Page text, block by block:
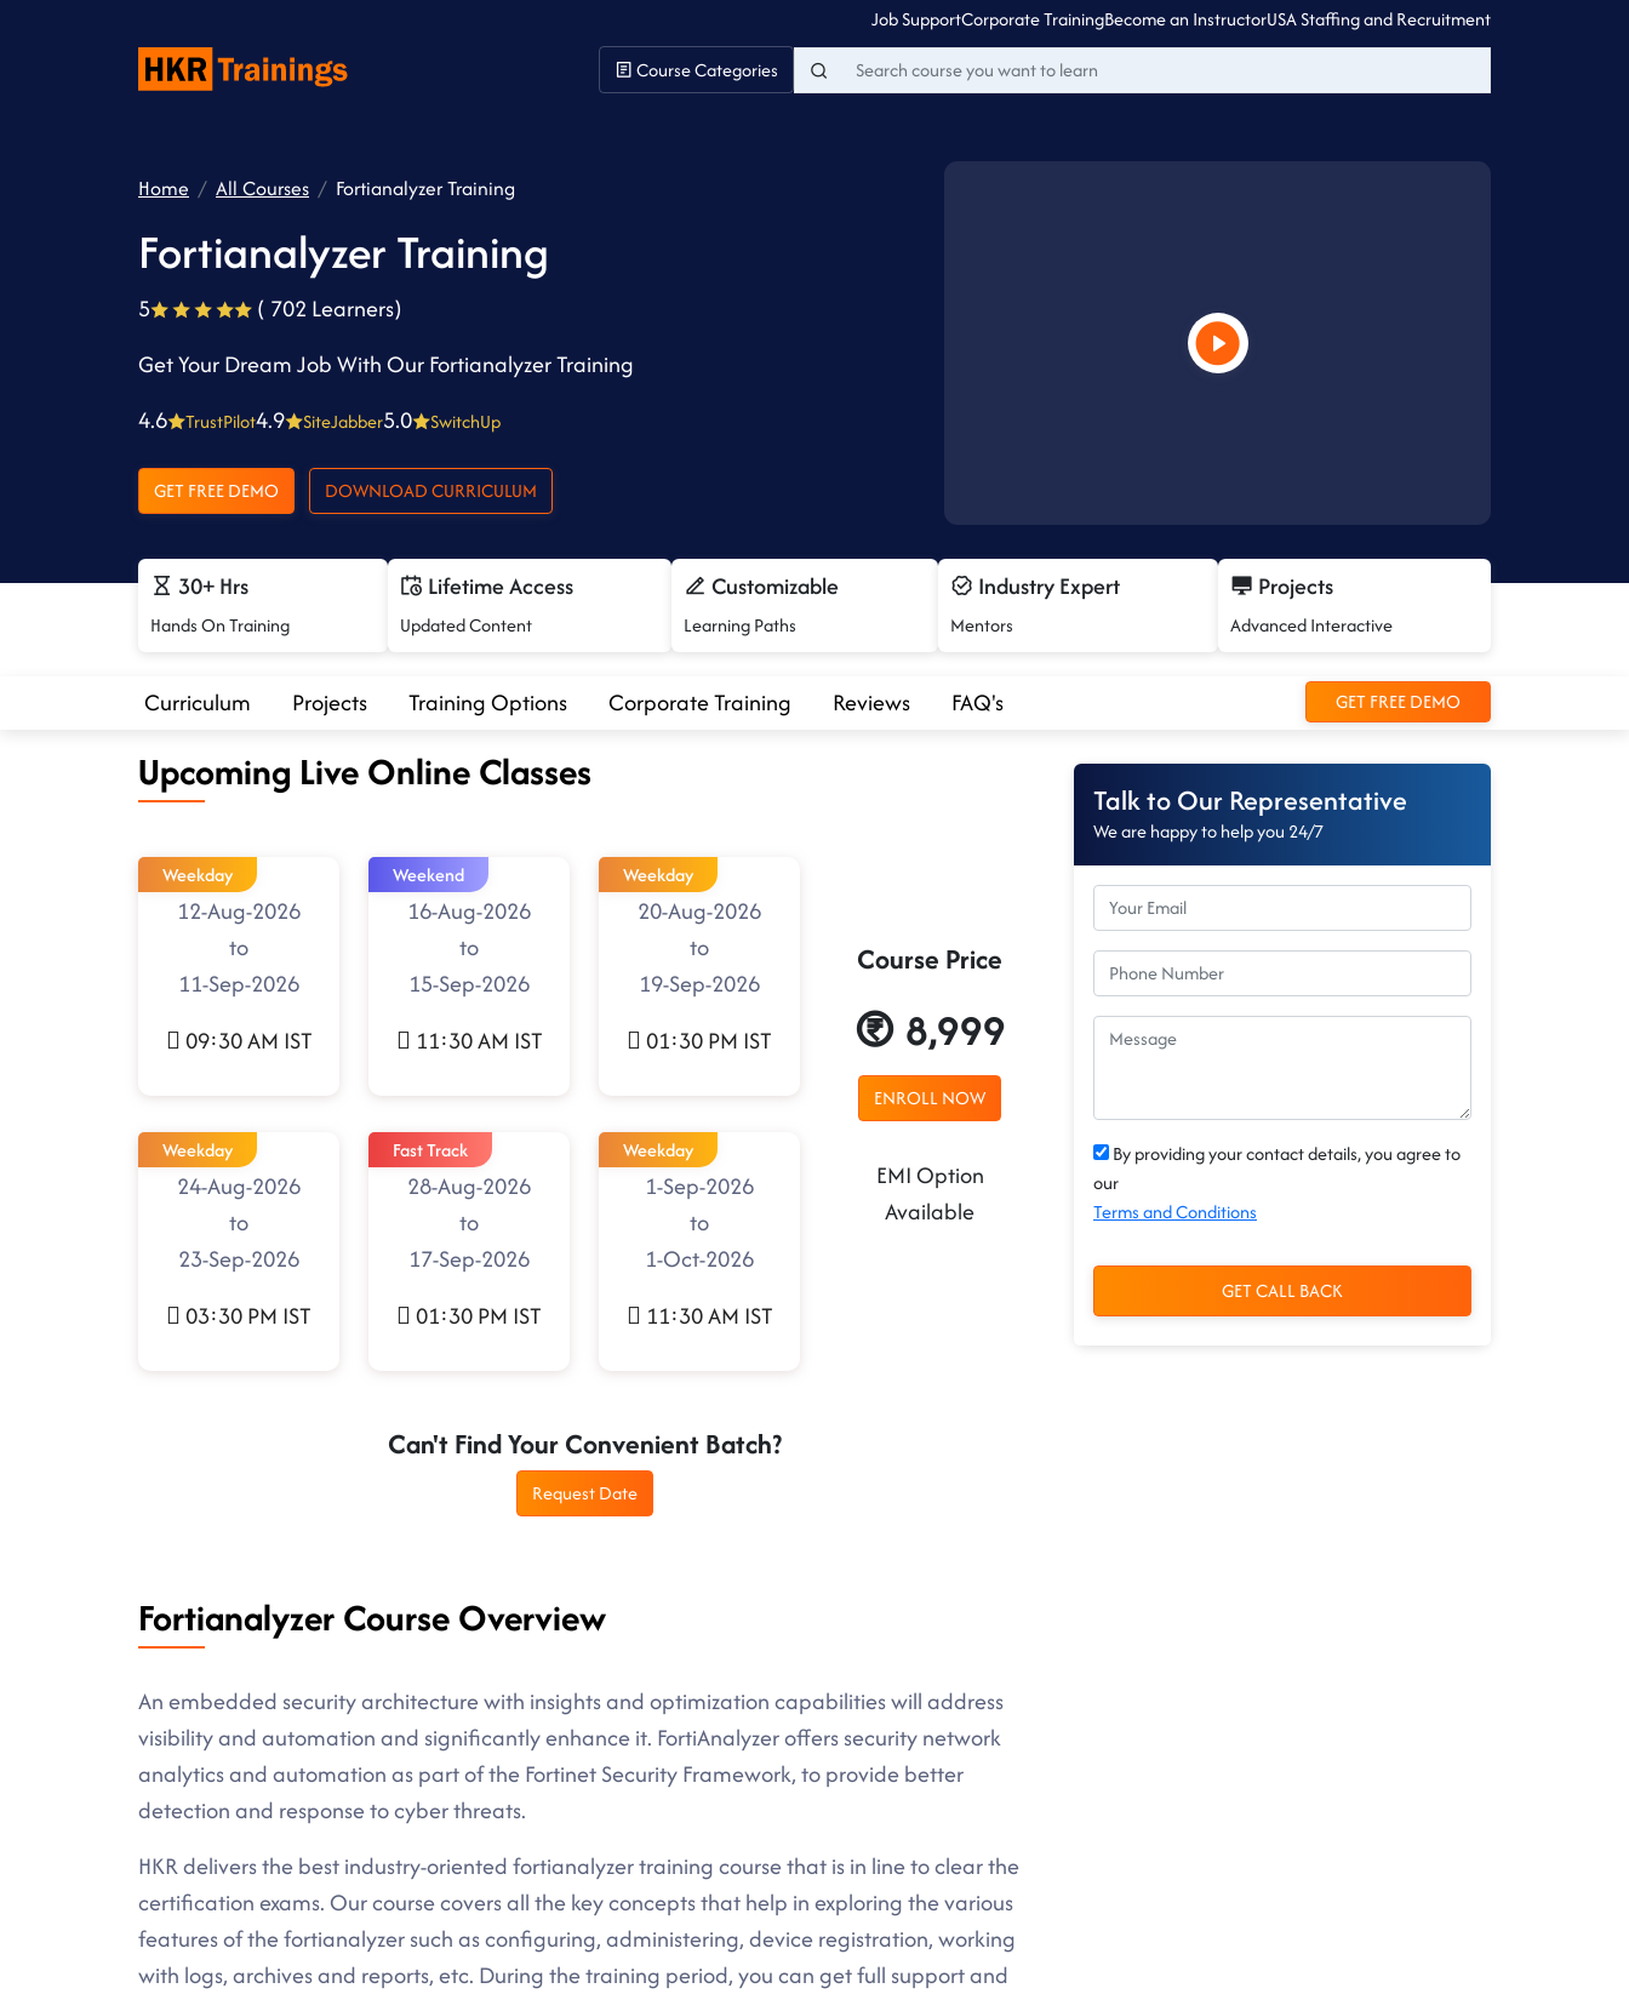
Job SupportCorporate TrainingBecome an InstructorUSA Staffing and Recruitment
Course Categories
Home All Courses Fortianalyzer Training
Fortianalyzer Training
5
( 702 Learners)
Get Your Dream Job With Our Fortianalyzer Training
4.6
TrustPilot4.9 SiteJabber5.0 SwitchUp
GET FREE DEMO DOWNLOAD CURRICULUM
30+ Hrs
Hands On Training
Lifetime Access
Updated Content
Customizable
Learning Paths
Industry Expert
Mentors
Projects
Advanced Interactive
Curriculum Projects Training Options Corporate Training Reviews FAQ's GET FREE DEMO
Upcoming Live Online Classes
Weekday
12-Aug-2026
to
11-Sep-2026
09:30 AM IST
Weekend
16-Aug-2026
to
15-Sep-2026
11:30 AM IST
Weekday
20-Aug-2026
to
19-Sep-2026
01:30 PM IST
Weekday
24-Aug-2026
to
23-Sep-2026
03:30 PM IST
Fast Track
28-Aug-2026
to
17-Sep-2026
01:30 PM IST
Weekday
1-Sep-2026
to
1-Oct-2026
11:30 AM IST
Course Price
8,999
ENROLL NOW
EMI Option
Available
Can't Find Your Convenient Batch?
Request Date
Fortianalyzer Course Overview
An embedded security architecture with insights and optimization capabilities will address
visibility and automation and significantly enhance it. FortiAnalyzer offers security network
analytics and automation as part of the Fortinet Security Framework, to provide better
detection and response to cyber threats.
HKR delivers the best industry-oriented fortianalyzer training course that is in line to clear the
certification exams. Our course covers all the key concepts that help in exploring the various
features of the fortianalyzer such as configuring, administering, device registration, working
with logs, archives and reports, etc. During the training period, you can get full support and
Talk to Our Representative
We are happy to help you 24/7
By providing your contact details, you agree to
our
Terms and Conditions
GET CALL BACK